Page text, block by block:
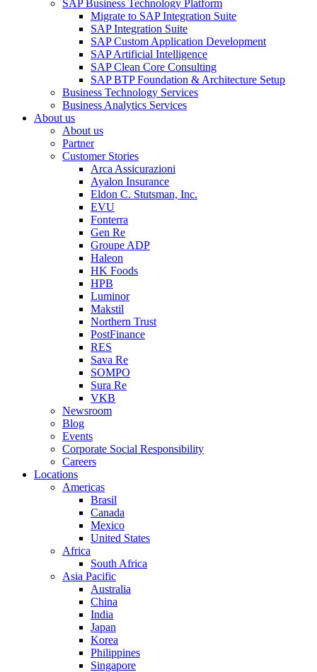
SAP Business Technology Platform
Migrate to SAP Integration Suite
SAP Integration Suite
SAP Custom Application Development
SAP Artificial Intelligence
SAP Clean Core Consulting
SAP BTP Foundation & Architecture Setup
Business Technology Services
Business Analytics Services
About us
About us
Partner
Customer Stories
Arca Assicurazioni
Ayalon Insurance
Eldon C. Stutsman, Inc.
EVU
Fonterra
Gen Re
Groupe ADP
Haleon
HK Foods
HPB
Luminor
Makstil
Northern Trust
PostFinance
RES
Sava Re
SOMPO
Sura Re
VKB
Newsroom
Blog
Events
Corporate Social Responsibility
Careers
Locations
Americas
Brasil
Canada
Mexico
United States
Africa
South Africa
Asia Pacific
Australia
China
India
Japan
Korea
Philippines
Singapore